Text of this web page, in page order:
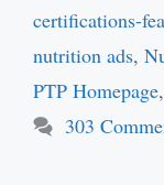
certifications-
nutrition ads,
PTP Homepage,
303